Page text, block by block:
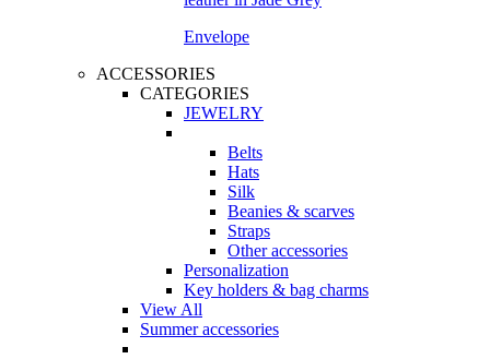
Envelope
ACCESSORIES
CATEGORIES
JEWELRY
Belts
Hats
Silk
Beanies & scarves
Straps
Other accessories
Personalization
Key holders & bag charms
View All
Summer accessories